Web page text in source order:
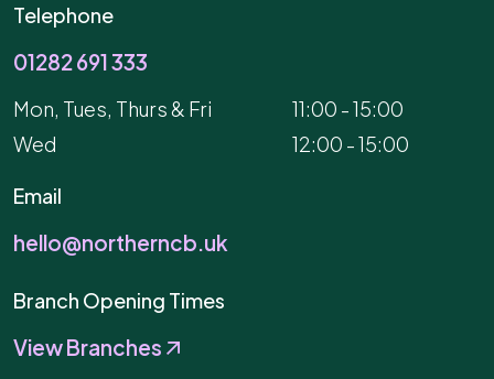
Telephone
01282 691 333
Mon, Tues, Thurs & Fri
11:00 - 15:00
Wed
12:00 - 15:00
Email
hello@northerncb.uk
Branch Opening Times
View Branches